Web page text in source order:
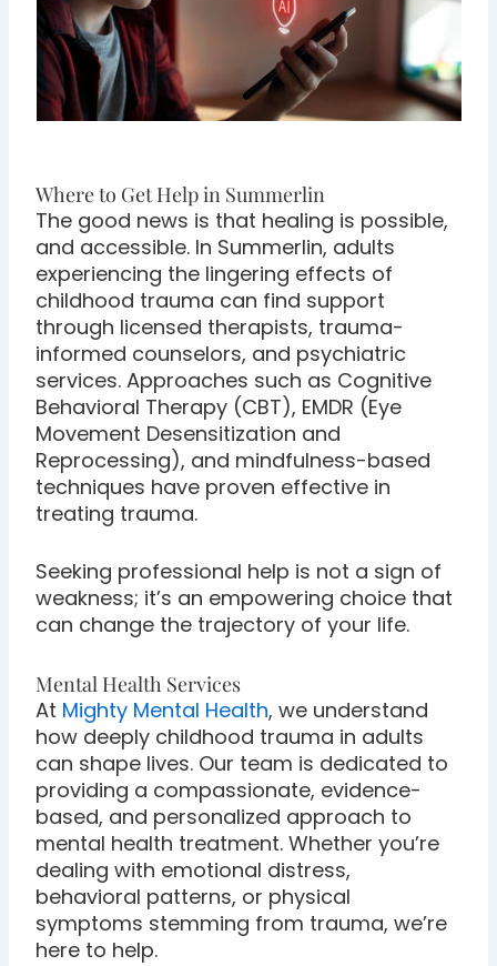
Where to Get Help in Summerlin
The good news is that healing is possible,
and accessible. In Summerlin, adults
experiencing the lingering effects of
childhood trauma can find support
through licensed therapists, trauma-
informed counselors, and psychiatric
services. Approaches such as Cognitive
Behavioral Therapy (CBT), EMDR (Eye
Movement Desensitization and
Reprocessing), and mindfulness-based
techniques have proven effective in
treating trauma.
Seeking professional help is not a sign of
weakness; it’s an empowering choice that
can change the trajectory of your life.
Mental Health Services
At Mighty Mental Health, we understand
how deeply childhood trauma in adults
can shape lives. Our team is dedicated to
providing a compassionate, evidence-
based, and personalized approach to
mental health treatment. Whether you’re
dealing with emotional distress,
behavioral patterns, or physical
symptoms stemming from trauma, we’re
here to help.